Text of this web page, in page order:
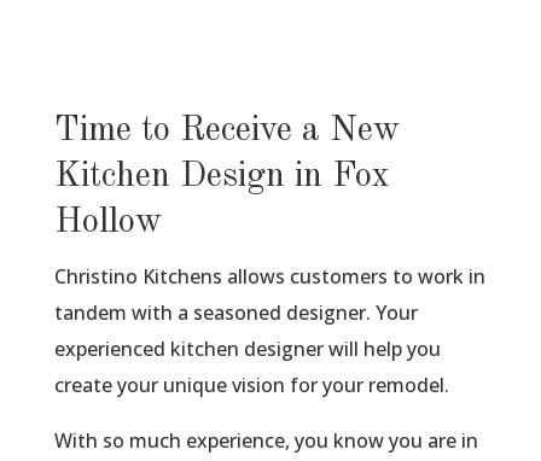
Time to Receive a New
Kitchen Design in Fox
Hollow
Christino Kitchens allows customers to work in
tandem with a seasoned designer. Your
experienced kitchen designer will help you
create your unique vision for your remodel.
With so much experience, you know you are in